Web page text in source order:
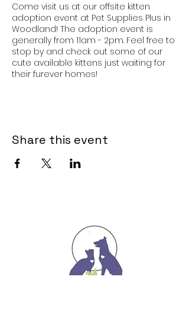
Come visit us at our offsite kitten
adoption event at Pet Supplies Plus in
Woodland! The adoption event is
generally from 11am - 2pm. Feel free to
stop by and check out some of our
cute available kittens just waiting for
their furever homes!
Share this event